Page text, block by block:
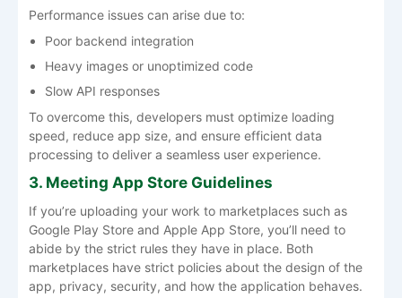
Performance issues can arise due to:
Poor backend integration
Heavy images or unoptimized code
Slow API responses
To overcome this, developers must optimize loading
speed, reduce app size, and ensure efficient data
processing to deliver a seamless user experience.
3. Meeting App Store Guidelines
If you’re uploading your work to marketplaces such as
Google Play Store and Apple App Store, you’ll need to
abide by the strict rules they have in place. Both
marketplaces have strict policies about the design of the
app, privacy, security, and how the application behaves.